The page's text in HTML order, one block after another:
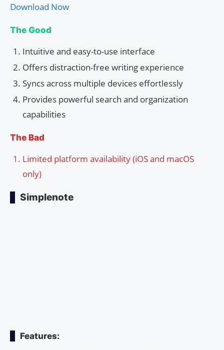
Download Now
The Good
Intuitive and easy-to-use interface
Offers distraction-free writing experience
Syncs across multiple devices effortlessly
Provides powerful search and organization
capabilities
The Bad
Limited platform availability (iOS and macOS
only)
Simplenote
Features: